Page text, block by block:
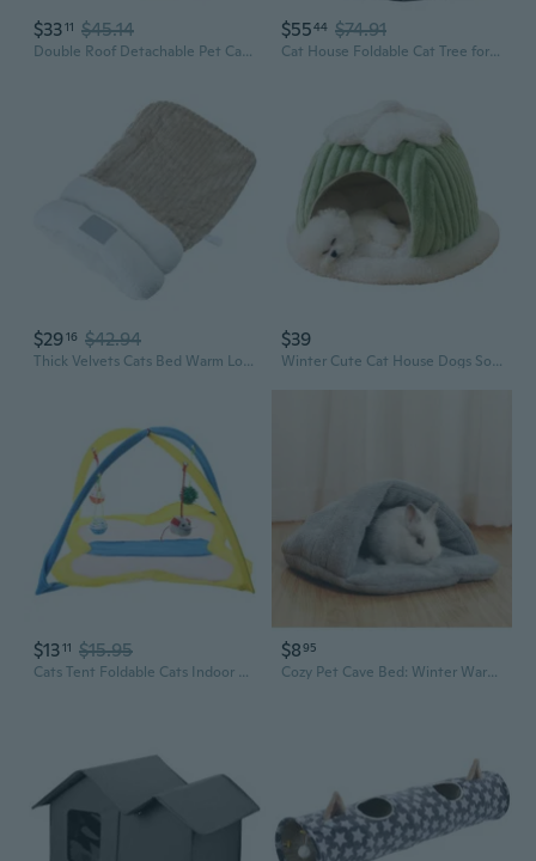
$3311 $45.14
Double Roof Detachable Pet Cat Bed Warm Cat Cushions Cat House Warm Cat Basket Dog Cat Nest Kennel for Small Dog Cat
$5544 $74.91
Cat House Foldable Cat Tree for Indoor Cats Large Cat Cave House Kitten Condos
$2916 $42.94
Thick Velvets Cats Bed Warm Lounger Bed Velvets Cave House for Indoor Resting
$39
Winter Cute Cat House Dogs Soft Nest Sleeping Cave for Cat Dog Puppy Warm Beds
$1311 $15.95
Cats Tent Foldable Cats Indoor Toy Pet Training Interactive Tent Game for Hedgehogs Cats Rabbit Play Tent with Bells Ball
$895
Cozy Pet Cave Bed: Winter Warm Fleece Slipper House for Cats, Rabbits, Guinea Pigs & Small Animals